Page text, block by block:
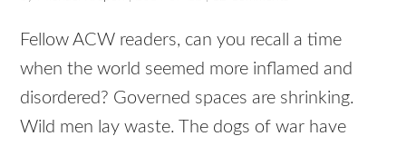
Fellow ACW readers, can you recall a time
when the world seemed more inflamed and
disordered? Governed spaces are shrinking.
Wild men lay waste. The dogs of war have